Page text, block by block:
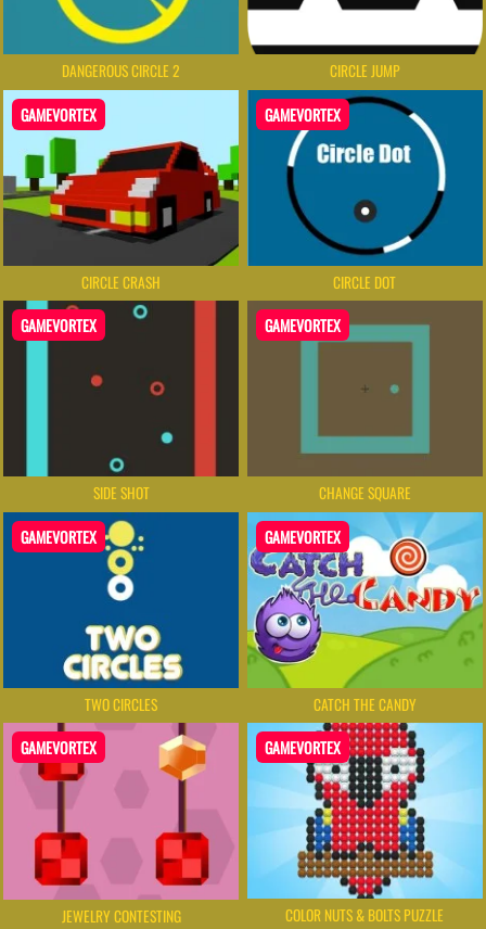
DANGEROUS CIRCLE 2 CIRCLE JUMP
GAMEVORTEX
CIRCLE CRASH
GAMEVORTEX
CIRCLE DOT
GAMEVORTEX
SIDE SHOT
GAMEVORTEX
CHANGE SQUARE
GAMEVORTEX
TWO CIRCLES
GAMEVORTEX
CATCH THE CANDY
GAMEVORTEX
JEWELRY CONTESTING
GAMEVORTEX
COLOR NUTS & BOLTS PUZZLE